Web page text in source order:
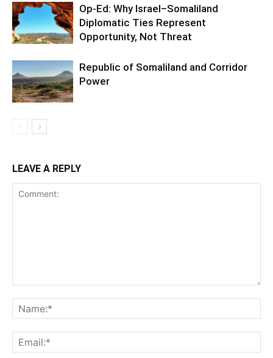
Op-Ed: Why Israel–Somaliland
Diplomatic Ties Represent
Opportunity, Not Threat
Republic of Somaliland and Corridor
Power
LEAVE A REPLY